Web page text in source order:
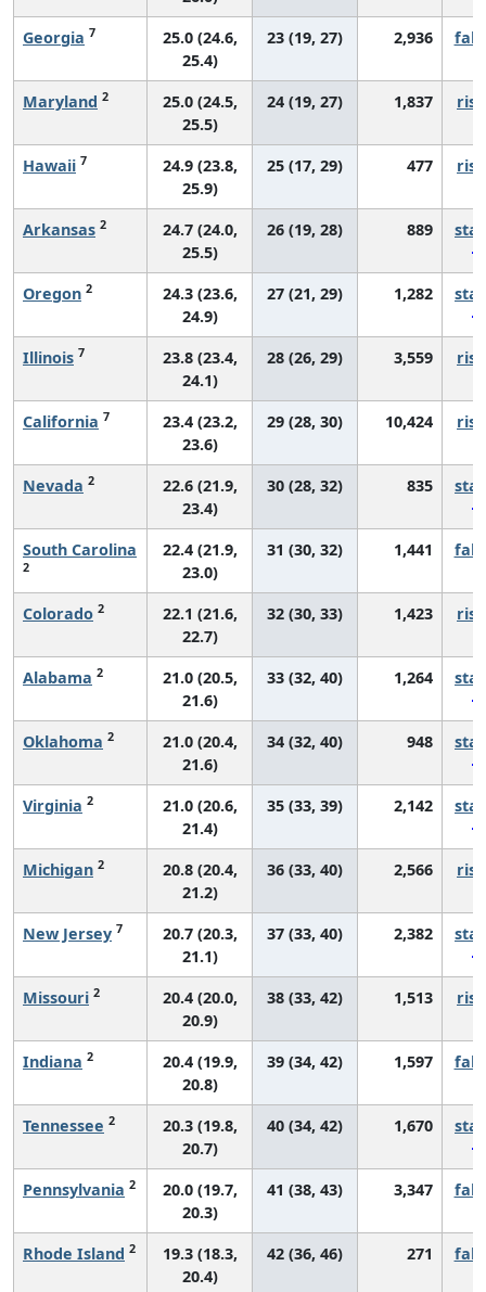
Georgia 7
25.0 (24.6,
25.4)
23 (19, 27) 2,936
Maryland 2
25.0 (24.5,
25.5)
24 (19, 27) 1,837
Hawaii 7
24.9 (23.8,
25.9)
25 (17, 29) 477
Arkansas 2
24.7 (24.0,
25.5)
26 (19, 28) 889
Oregon 2
24.3 (23.6,
24.9)
27 (21, 29) 1,282
Illinois 7
23.8 (23.4,
24.1)
28 (26, 29) 3,559
California 7
23.4 (23.2,
23.6)
29 (28, 30) 10,424
Nevada 2
22.6 (21.9,
23.4)
30 (28, 32) 835
South Carolina
2
22.4 (21.9,
23.0)
31 (30, 32) 1,441
Colorado 2
22.1 (21.6,
22.7)
32 (30, 33) 1,423
Alabama 2
21.0 (20.5,
21.6)
33 (32, 40) 1,264
Oklahoma 2
21.0 (20.4,
21.6)
34 (32, 40) 948
Virginia 2
21.0 (20.6,
21.4)
35 (33, 39) 2,142
Michigan 2
20.8 (20.4,
21.2)
36 (33, 40) 2,566
New Jersey 7
20.7 (20.3,
21.1)
37 (33, 40) 2,382
Missouri 2
20.4 (20.0,
20.9)
38 (33, 42) 1,513
Indiana 2
20.4 (19.9,
20.8)
39 (34, 42) 1,597
Tennessee 2
20.3 (19.8,
20.7)
40 (34, 42) 1,670
Pennsylvania 2
20.0 (19.7,
20.3)
41 (38, 43) 3,347
Rhode Island 2
19.3 (18.3,
20.4)
42 (36, 46) 271